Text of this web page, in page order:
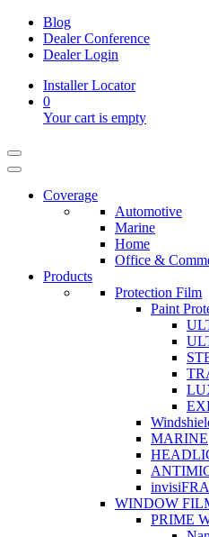
Blog
Dealer Conference
Dealer Login
Installer Locator
0
Your cart is empty
Coverage
Automotive
Marine
Home
Office &
Products
Protection Film
Paint
MARINE
WINDOW
PRIME